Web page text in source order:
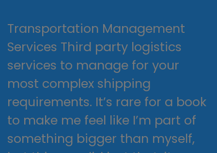
Transportation Management
Services Third party logistics
services to manage for your
most complex shipping
requirements. It’s rare for a book
to make me feel like I’m part of
something bigger than myself,